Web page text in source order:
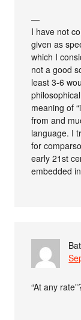
—
I have not
given as
which I
not a good
least 3-6
meaning of
from and
language. I
for
early 21st
embedded
“At any